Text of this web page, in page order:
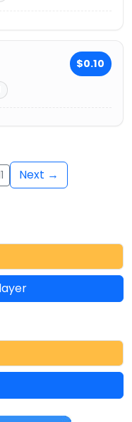
$0.10
Next →